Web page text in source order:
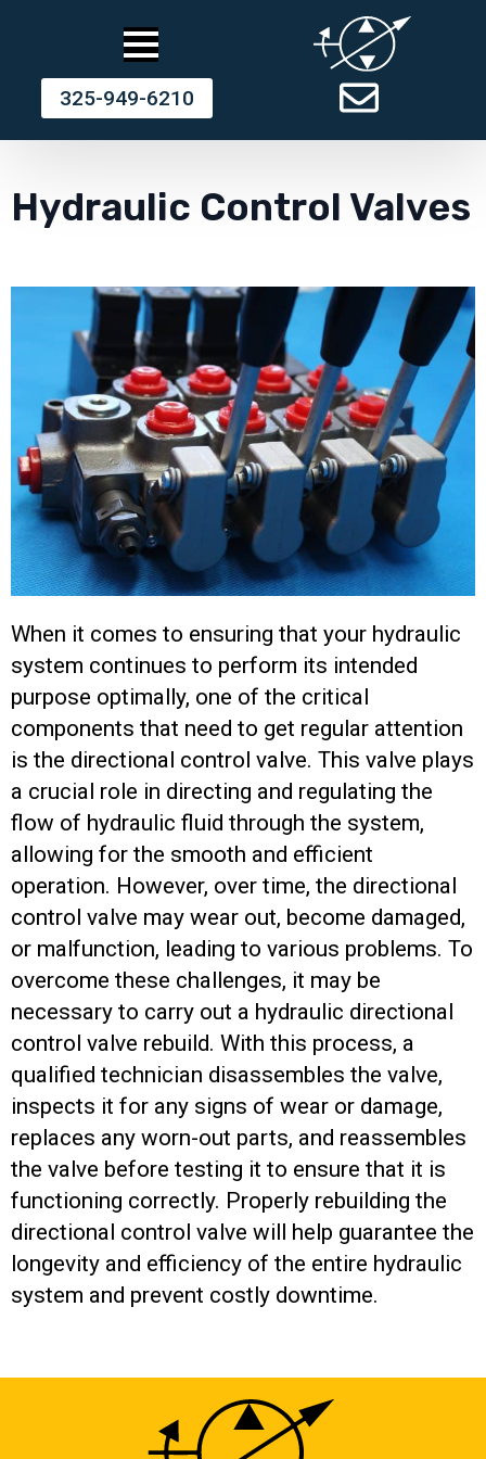
325-949-6210
Hydraulic Control Valves
When it comes to ensuring that your hydraulic
system continues to perform its intended
purpose optimally, one of the critical
components that need to get regular attention
is the directional control valve. This valve plays
a crucial role in directing and regulating the
flow of hydraulic fluid through the system,
allowing for the smooth and efficient
operation. However, over time, the directional
control valve may wear out, become damaged,
or malfunction, leading to various problems. To
overcome these challenges, it may be
necessary to carry out a hydraulic directional
control valve rebuild. With this process, a
qualified technician disassembles the valve,
inspects it for any signs of wear or damage,
replaces any worn-out parts, and reassembles
the valve before testing it to ensure that it is
functioning correctly. Properly rebuilding the
directional control valve will help guarantee the
longevity and efficiency of the entire hydraulic
system and prevent costly downtime.